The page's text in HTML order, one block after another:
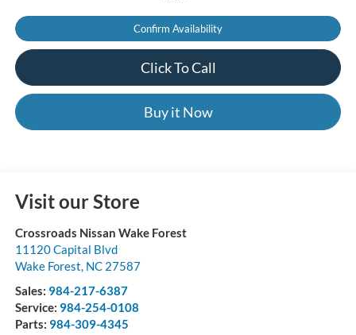
Confirm Availability
Click To Call
Buy it Now
Visit our Store
Crossroads Nissan Wake Forest
11120 Capital Blvd
Wake Forest, NC 27587
Sales: 984-217-6387
Service: 984-254-0108
Parts: 984-309-4345